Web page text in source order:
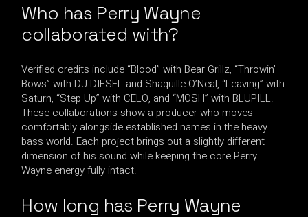
Who has Perry Wayne
collaborated with?
Verified credits include “Blood” with Bear Grillz, “Throwin’
Bows” with DJ DIESEL and Shaquille O’Neal, “Leaving” with
Saturn, “Step Up” with CELO, and “MOSH” with BLUPILL.
These collaborations show a producer who moves
comfortably alongside established names in the heavy
bass world. Each project brings out a slightly different
dimension of his sound while keeping the core Perry
Wayne energy fully intact.
How long has Perry Wayne